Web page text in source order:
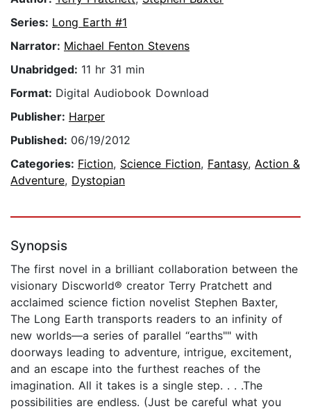
Series: Long Earth #1
Narrator: Michael Fenton Stevens
Unabridged: 11 hr 31 min
Format: Digital Audiobook Download
Publisher: Harper
Published: 06/19/2012
Categories: Fiction, Science Fiction, Fantasy, Action &
Adventure, Dystopian
Synopsis
The first novel in a brilliant collaboration between the
visionary Discworld® creator Terry Pratchett and
acclaimed science fiction novelist Stephen Baxter,
The Long Earth transports readers to an infinity of
new worlds—a series of parallel “earths"" with
doorways leading to adventure, intrigue, excitement,
and an escape into the furthest reaches of the
imagination. All it takes is a single step. . . .The
possibilities are endless. (Just be careful what you